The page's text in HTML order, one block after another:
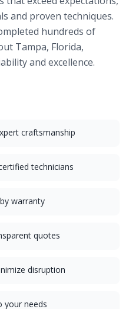
and proven techniques.
hundreds of
Tampa, Florida,
and excellence.
craftsmanship
technicians
warranty
quotes
disruption
your needs